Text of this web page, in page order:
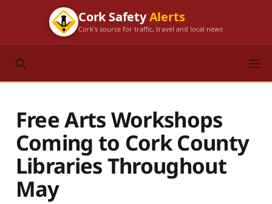
Cork SafetyAlerts
Cork's source for traffic, travel and local news
Free Arts Workshops
Coming to Cork County
Libraries Throughout
May